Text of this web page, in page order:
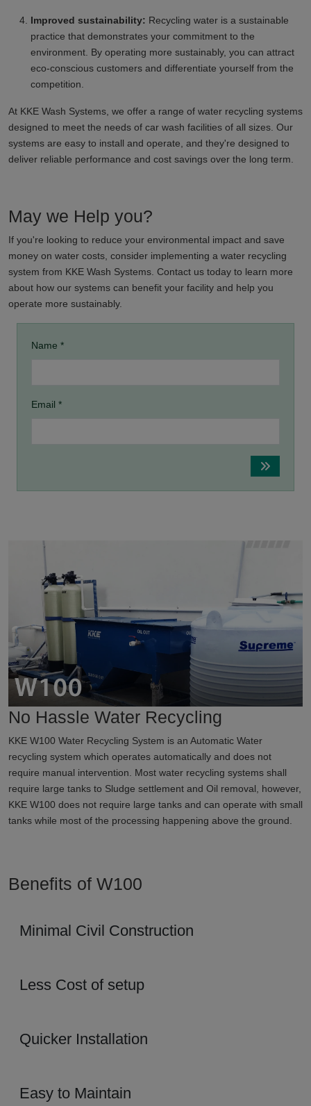
Improved sustainability: Recycling water is a sustainable
practice that demonstrates your commitment to the
environment. By operating more sustainably, you can attract
eco-conscious customers and differentiate yourself from the
competition.
At KKE Wash Systems, we offer a range of water recycling systems
designed to meet the needs of car wash facilities of all sizes. Our
systems are easy to install and operate, and they're designed to
deliver reliable performance and cost savings over the long term.
May we Help you?
If you're looking to reduce your environmental impact and save
money on water costs, consider implementing a water recycling
system from KKE Wash Systems. Contact us today to learn more
about how our systems can benefit your facility and help you
operate more sustainably.
Name *
Email *
No Hassle Water Recycling
KKE W100 Water Recycling System is an Automatic Water
recycling system which operates automatically and does not
require manual intervention. Most water recycling systems shall
require large tanks to Sludge settlement and Oil removal, however,
KKE W100 does not require large tanks and can operate with small
tanks while most of the processing happening above the ground.
Benefits of W100
Minimal Civil Construction
Less Cost of setup
Quicker Installation
Easy to Maintain